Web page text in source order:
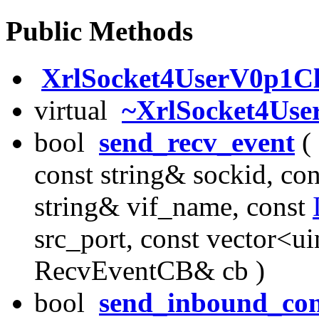
Public Methods
virtual
bool send_recv_event (
const string& sockid,
string& vif_name, const
src_port, const
RecvEventCB& cb )
bool